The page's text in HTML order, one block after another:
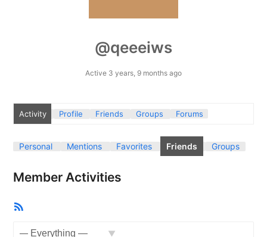
@qeeeiws
Active 3 years, 9 months ago
Activity Profile Friends Groups Forums
Personal Mentions Favorites Friends Groups
Member Activities